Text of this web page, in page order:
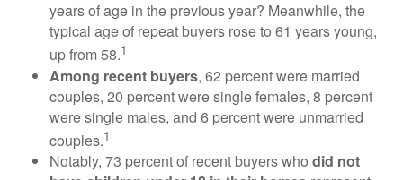
years of age in the previous year? Meanwhile, the
typical age of repeat buyers rose to 61 years young,
up from 58.1
Among recent buyers, 62 percent were married
couples, 20 percent were single females, 8 percent
were single males, and 6 percent were unmarried
couples.1
Notably, 73 percent of recent buyers who did not